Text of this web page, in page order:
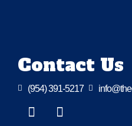
Contact Us
 (954) 391-5217 